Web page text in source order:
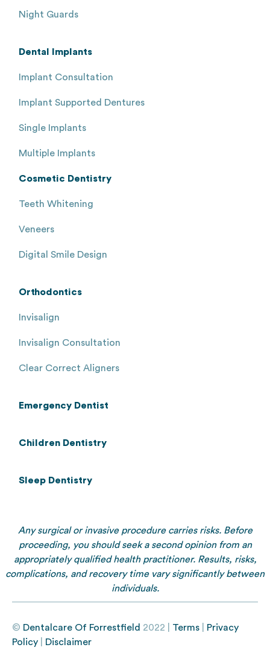
Night Guards
Dental Implants
Implant Consultation
Implant Supported Dentures
Single Implants
Multiple Implants
Cosmetic Dentistry
Teeth Whitening
Veneers
Digital Smile Design
Orthodontics
Invisalign
Invisalign Consultation
Clear Correct Aligners
Emergency Dentist
Children Dentistry
Sleep Dentistry
Any surgical or invasive procedure carries risks. Before
proceeding, you should seek a second opinion from an
appropriately qualified health practitioner. Results, risks,
complications, and recovery time vary significantly between
individuals.
© Dentalcare Of Forrestfield 2022 | Terms
Privacy
Policy
Disclaimer